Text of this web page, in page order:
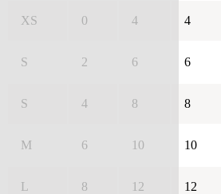
XS 0 4 4
S 2 6 6
S 4 8 8
M 6 10 10
L 8 12 12